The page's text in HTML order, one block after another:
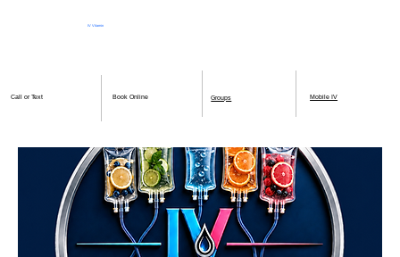
IV Vitamin
Call or Text Book Online Groups Mobile IV